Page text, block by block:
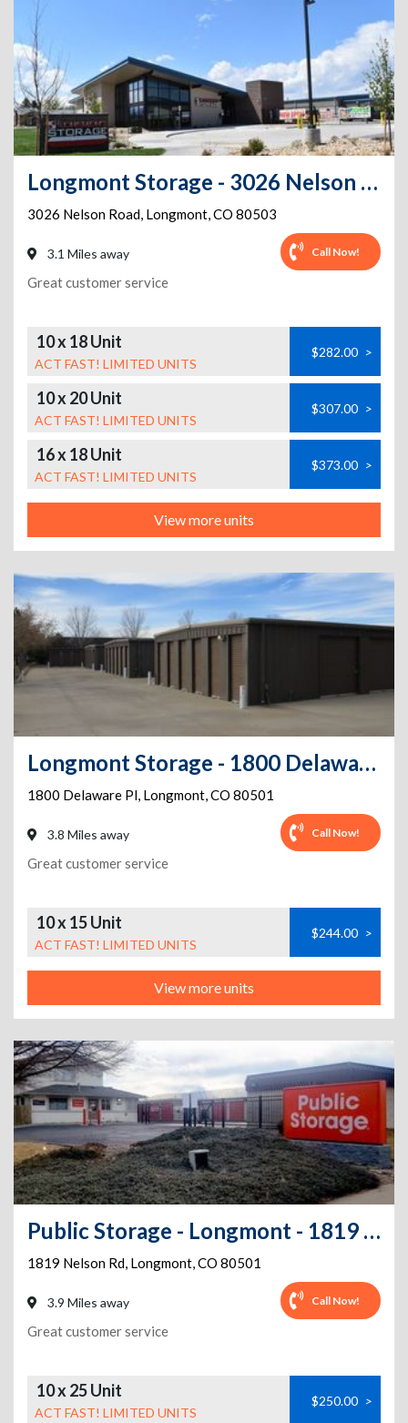
Longmont Storage - 3026 Nelson Rd
3026 Nelson Road, Longmont,CO 80503
3.1 Miles away Call Now!
Great customer service
10 x 18 Unit
ACT FAST! LIMITED UNITS
$282.00 >
10 x 20 Unit
ACT FAST! LIMITED UNITS
$307.00 >
16 x 18 Unit
ACT FAST! LIMITED UNITS
$373.00 >
View more units
Longmont Storage - 1800 Delaware Pl
1800 Delaware Pl, Longmont,CO 80501
3.8 Miles away Call Now!
Great customer service
10 x 15 Unit
ACT FAST! LIMITED UNITS
$244.00 >
View more units
Public Storage - Longmont - 1819 Nelson Rd
1819 Nelson Rd, Longmont,CO 80501
3.9 Miles away Call Now!
Great customer service
10 x 25 Unit
ACT FAST! LIMITED UNITS
$250.00 >